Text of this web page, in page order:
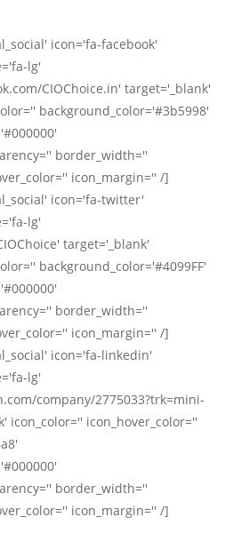
icon='fa-facebook'
lg'
CIOChoice.in' target='_blank'
background_color='#3b5998'
border_width=''
icon_margin='' /]
icon='fa-twitter'
lg'
target='_blank'
background_color='#4099FF'
border_width=''
icon_margin='' /]
icon='fa-linkedin'
lg'
company/2775033?trk=mini-
icon_hover_color=''
border_width=''
icon_margin='' /]